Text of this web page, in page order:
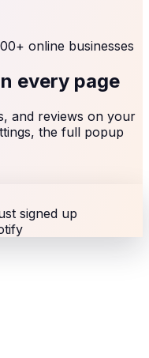
online businesses
every page
and reviews on your
the full popup
signed up